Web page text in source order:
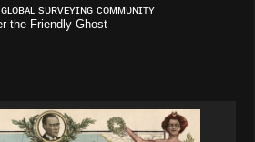
sᴜʀᴠᴇʏɪɴɢ ᴄᴏᴍᴍᴜɴɪᴛʏ
the Friendly Ghost